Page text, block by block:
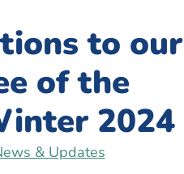
to our
of the
2024
& Updates